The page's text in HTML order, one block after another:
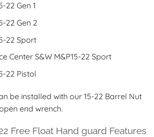
22 Gen 1
22 Gen 2
22 Sport
Center S&W M&P15-22 Sport
22 Pistol
be installed with our 15-22 Barrel Nut
end wrench.
Free Float Hand guard Features